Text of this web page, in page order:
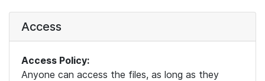
Access
Access Policy:
Anyone can access the files, as long as they